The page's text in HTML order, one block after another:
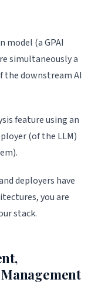
model (a GPAI
simultaneously a
the downstream AI
feature using an
(of the LLM)
deployers have
you are
stack.